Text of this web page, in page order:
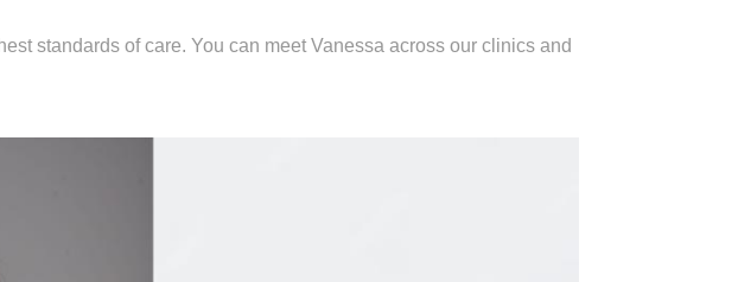
standards of care. You can meet Vanessa across our clinics and